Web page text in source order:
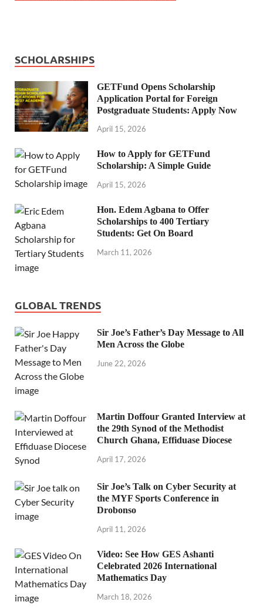
SCHOLARSHIPS
GETFund Opens Scholarship
Application Portal for Foreign
Postgraduate Students: Apply Now
April 15, 2026
How to Apply for GETFund
Scholarship: A Simple Guide
April 15, 2026
Hon. Edem Agbana to Offer
Scholarships to 400 Tertiary
Students: Get On Board
March 11, 2026
GLOBAL TRENDS
Sir Joe’s Father’s Day Message to All
Men Across the Globe
June 22, 2026
Martin Doffour Granted Interview at
the 29th Synod of the Methodist
Church Ghana, Effiduase Diocese
April 17, 2026
Sir Joe’s Talk on Cyber Security at
the MYF Sports Conference in
Drobonso
April 11, 2026
Video: See How GES Ashanti
Celebrated 2026 International
Mathematics Day
March 18, 2026